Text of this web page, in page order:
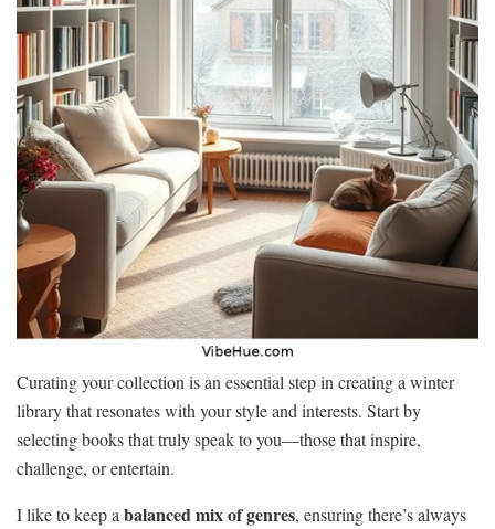
Curating your collection is an essential step in creating a winter
library that resonates with your style and interests. Start by
selecting books that truly speak to you—those that inspire,
challenge, or entertain.
I like to keep a balanced mix of genres, ensuring there’s always